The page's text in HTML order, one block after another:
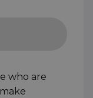
who are